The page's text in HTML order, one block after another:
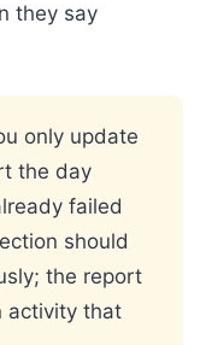
they say
only update
the day
failed
should
the report
activity that